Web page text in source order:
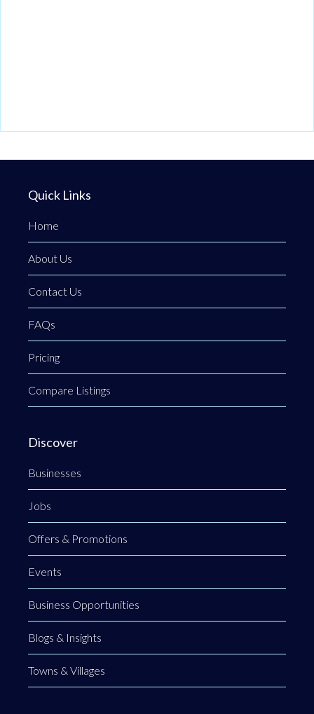
Quick Links
Home
About Us
Contact Us
FAQs
Pricing
Compare Listings
Discover
Businesses
Jobs
Offers & Promotions
Events
Business Opportunities
Blogs & Insights
Towns & Villages